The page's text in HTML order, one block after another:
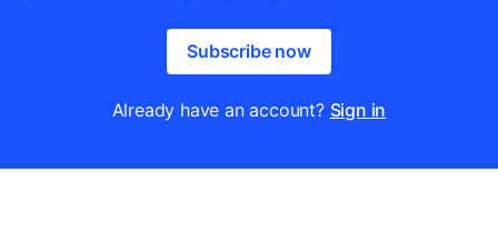
Subscribe now
Already have an account? Sign in